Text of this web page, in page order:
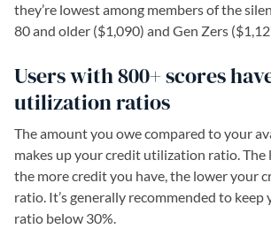
they’re lowest among members of the
80 and older ($1,090) and Gen Zers
Users with 800+ scores
utilization ratios
The amount you owe compared to your
makes up your credit utilization ratio. The
the more credit you have, the lower your
ratio. It’s generally recommended to
ratio below 30%.